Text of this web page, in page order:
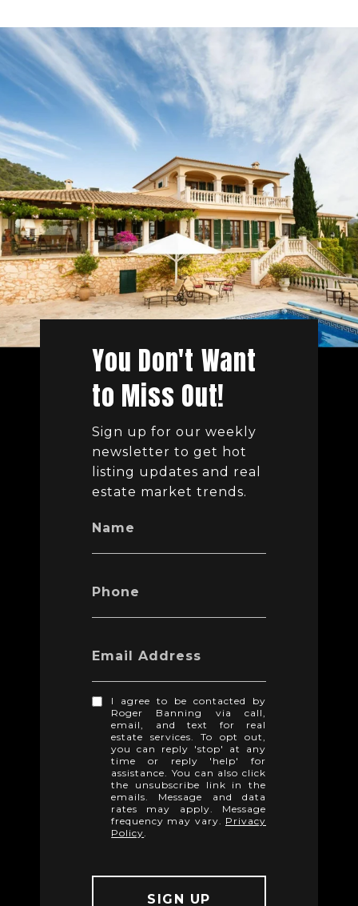
You Don't Want
to Miss Out!
Sign up for our weekly
newsletter to get hot
listing updates and real
estate market trends.
Name
Phone
Email Address
I agree to be contacted by
Roger Banning via call,
email, and text for real
estate services. To opt out,
you can reply 'stop' at any
time or reply 'help' for
assistance. You can also click
the unsubscribe link in the
emails. Message and data
rates may apply. Message
frequency may vary. Privacy
Policy.